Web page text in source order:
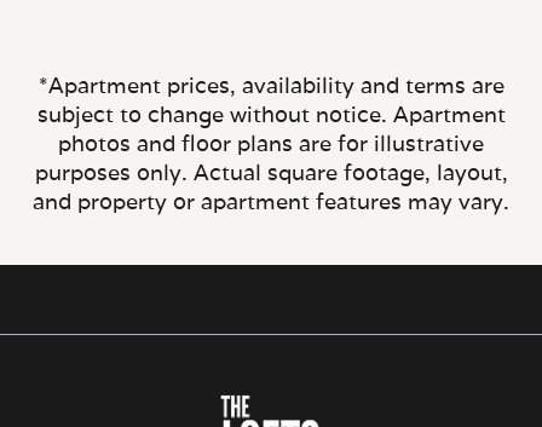
*Apartment prices, availability and terms are
subject to change without notice. Apartment
photos and floor plans are for illustrative
purposes only. Actual square footage, layout,
and property or apartment features may vary.